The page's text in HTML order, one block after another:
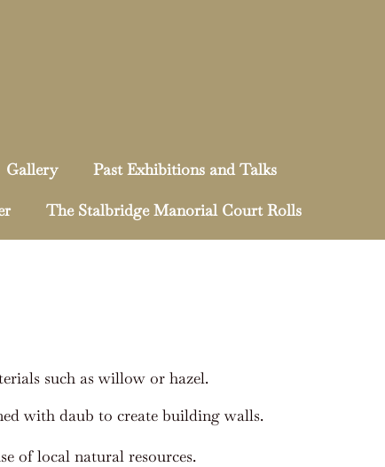
Gallery
Past Exhibitions and Talks
The Stalbridge Manorial Court Rolls
such as willow or hazel.
with daub to create building walls.
of local natural resources.